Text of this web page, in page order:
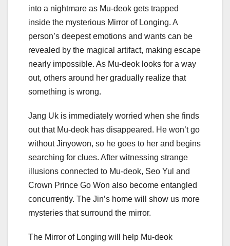
into a nightmare as Mu-deok gets trapped
inside the mysterious Mirror of Longing. A
person’s deepest emotions and wants can be
revealed by the magical artifact, making escape
nearly impossible. As Mu-deok looks for a way
out, others around her gradually realize that
something is wrong.
Jang Uk is immediately worried when she finds
out that Mu-deok has disappeared. He won’t go
without Jinyowon, so he goes to her and begins
searching for clues. After witnessing strange
illusions connected to Mu-deok, Seo Yul and
Crown Prince Go Won also become entangled
concurrently. The Jin’s home will show us more
mysteries that surround the mirror.
The Mirror of Longing will help Mu-deok